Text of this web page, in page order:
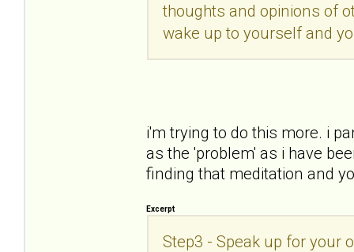
thoughts and opinions of
wake up to yourself and
i'm trying to do this more. i
as the 'problem' as i have
finding that meditation and
Excerpt
Step3 - Speak up for your